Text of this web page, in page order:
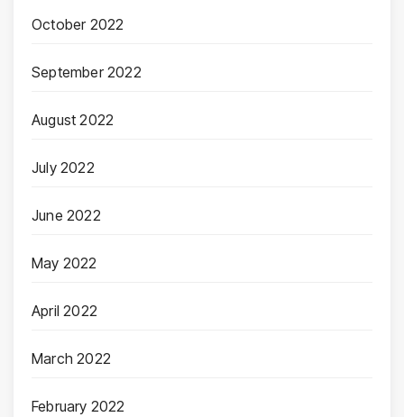
October 2022
September 2022
August 2022
July 2022
June 2022
May 2022
April 2022
March 2022
February 2022